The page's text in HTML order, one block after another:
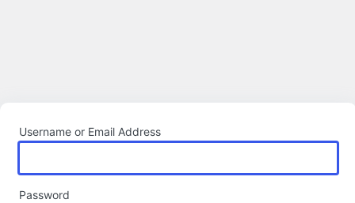
Username or Email Address
Password